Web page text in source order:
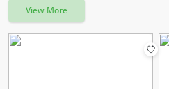
View More